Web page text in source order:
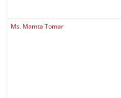
Ms. Mamta Tomar